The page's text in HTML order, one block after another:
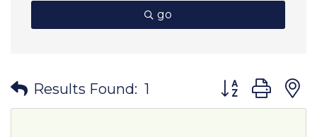
go
Results Found: 1 Button group